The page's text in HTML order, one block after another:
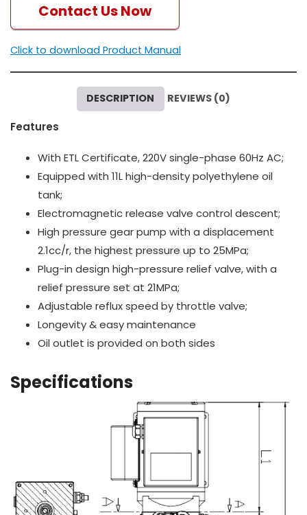
Contact Us Now
Click to download Product Manual
DESCRIPTION REVIEWS (0)
Features
With ETL Certificate, 220V single-phase 60Hz AC;
Equipped with 11L high-density polyethylene oil
tank;
Electromagnetic release valve control descent;
High pressure gear pump with a displacement
2.1cc/r, the highest pressure up to 25MPa;
Plug-in design high-pressure relief valve, with a
relief pressure set at 21MPa;
Adjustable reflux speed by throttle valve;
Longevity & easy maintenance
Oil outlet is provided on both sides
Specifications